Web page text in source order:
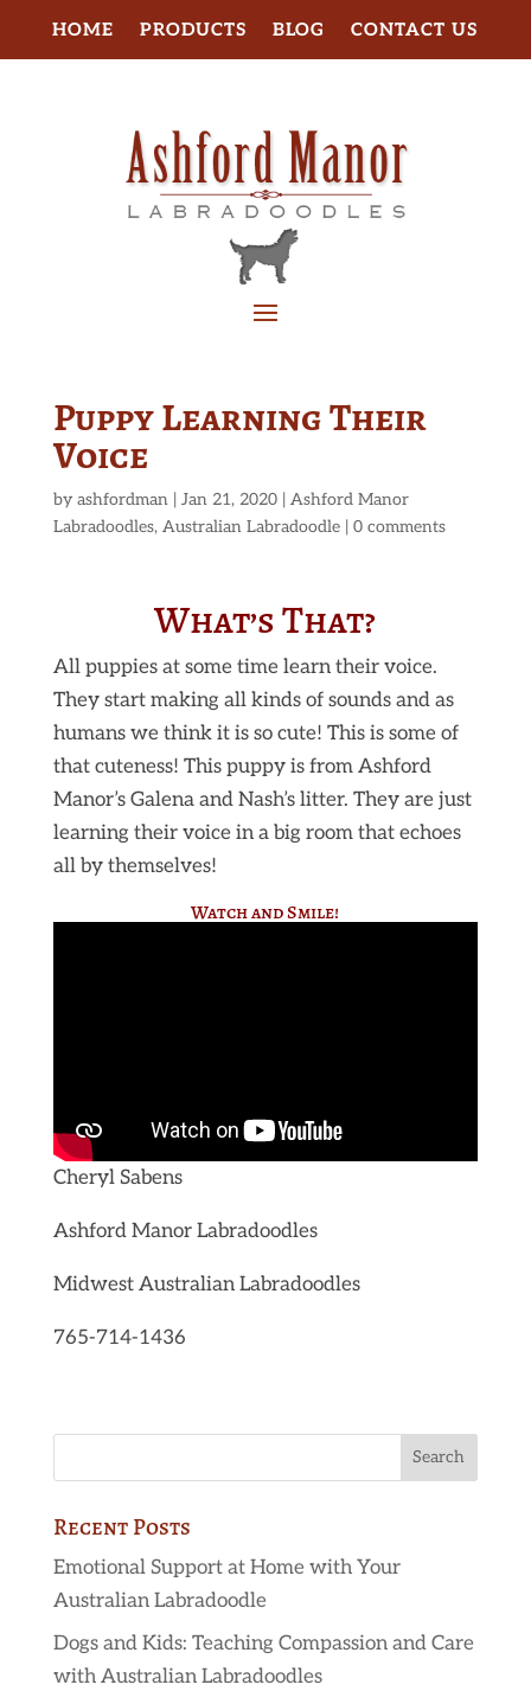
HOME PRODUCTS BLOG CONTACT US
Puppy Learning Their
Voice
by ashfordman| Jan 21, 2020| Ashford Manor
Labradoodles, Australian Labradoodle| 0 comments
What’s That?
All puppies at some time learn their voice.
They start making all kinds of sounds and as
humans we think it is so cute! This is some of
that cuteness! This puppy is from Ashford
Manor’s Galena and Nash’s litter. They are just
learning their voice in a big room that echoes
all by themselves!
Watch and Smile!
Cheryl Sabens
Ashford Manor Labradoodles
Midwest Australian Labradoodles
765-714-1436
Recent Posts
Emotional Support at Home with Your
Australian Labradoodle
Dogs and Kids: Teaching Compassion and Care
with Australian Labradoodles